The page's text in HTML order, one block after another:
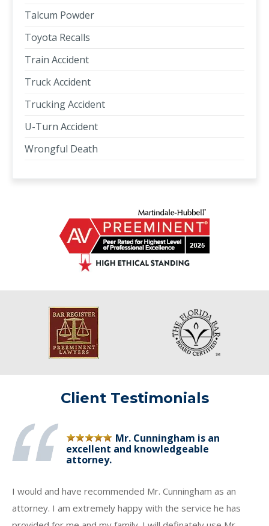
Talcum Powder
Toyota Recalls
Train Accident
Truck Accident
Trucking Accident
U-Turn Accident
Wrongful Death
Client Testimonials
Mr. Cunningham is an
excellent and knowledgeable
attorney.
I would and have recommended Mr. Cunningham as an
attorney. I am extremely happy with the service he has